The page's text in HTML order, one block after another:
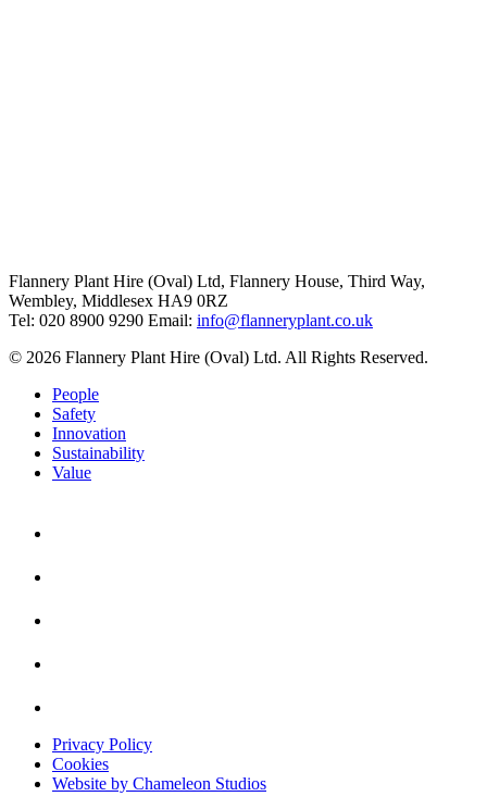
Flannery Plant Hire (Oval) Ltd, Flannery House, Third Way,
Wembley, Middlesex HA9 0RZ
Tel: 020 8900 9290 Email: info@flanneryplant.co.uk
© 2026 Flannery Plant Hire (Oval) Ltd. All Rights Reserved.
People
Safety
Innovation
Sustainability
Value
Privacy Policy
Cookies
Website by Chameleon Studios